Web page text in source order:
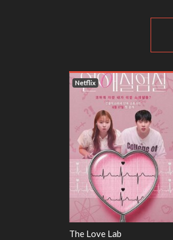
Netflix
My Life With the Walter